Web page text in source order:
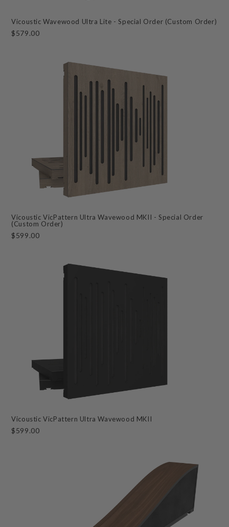
Vicoustic Wavewood Ultra Lite - Special Order (Custom Order)
$579.00
Vicoustic VicPattern Ultra Wavewood MKII - Special Order
(Custom Order)
$599.00
Vicoustic VicPattern Ultra Wavewood MKII
$599.00